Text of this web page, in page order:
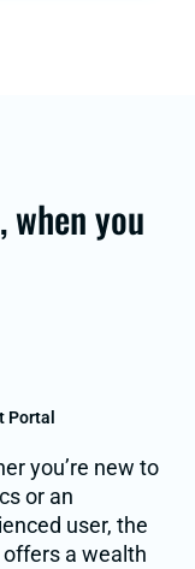
when you
Portal
you’re new to
or an
user, the
a wealth